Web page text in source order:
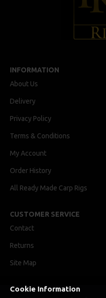
INFORMATION
About Us
Delivery
Privacy Policy
Terms & Conditions
My Account
Order History
All Ready Made Carp Rigs
CUSTOMER SERVICE
Contact
Returns
Site Map
Cookie Information